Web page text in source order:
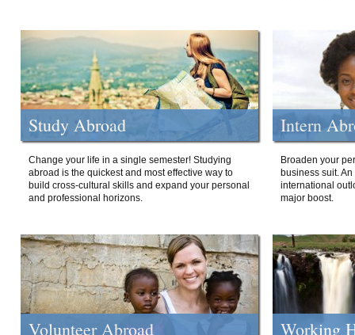
Study Abroad
Change your life in a single semester! Studying
abroad is the quickest and most effective way to
build cross-cultural skills and expand your personal
and professional horizons.
Intern
Broaden your
business suit.
international
major boost.
Volunteer Abroad Working